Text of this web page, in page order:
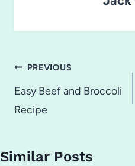
Post
navigation
PREVIOUS
Easy Beef and Broccoli
Recipe
Similar Posts